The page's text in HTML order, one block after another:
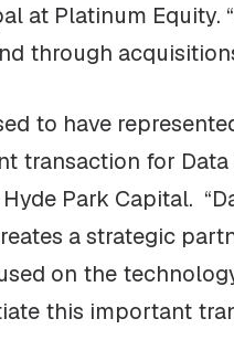
at Platinum
through
to have
transaction for Data
Park Capital.
a strategic
on the
this important